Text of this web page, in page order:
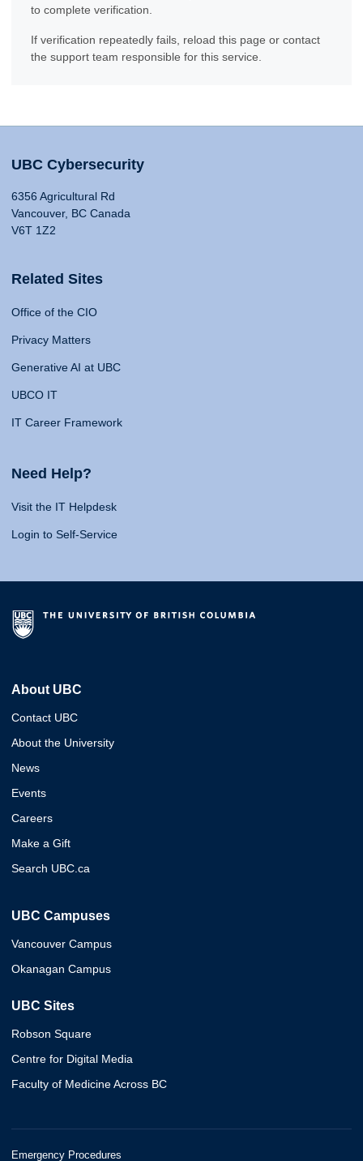
to complete verification.
If verification repeatedly fails, reload this page or contact
the support team responsible for this service.
UBC Cybersecurity
6356 Agricultural Rd
Vancouver, BC Canada
V6T 1Z2
Related Sites
Office of the CIO
Privacy Matters
Generative AI at UBC
UBCO IT
IT Career Framework
Need Help?
Visit the IT Helpdesk
Login to Self-Service
About UBC
Contact UBC
About the University
News
Events
Careers
Make a Gift
Search UBC.ca
UBC Campuses
Vancouver Campus
Okanagan Campus
UBC Sites
Robson Square
Centre for Digital Media
Faculty of Medicine Across BC
Emergency Procedures